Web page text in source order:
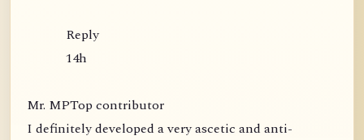
Reply
14h
Mr. MPTop contributor
I definitely developed a very ascetic and anti-